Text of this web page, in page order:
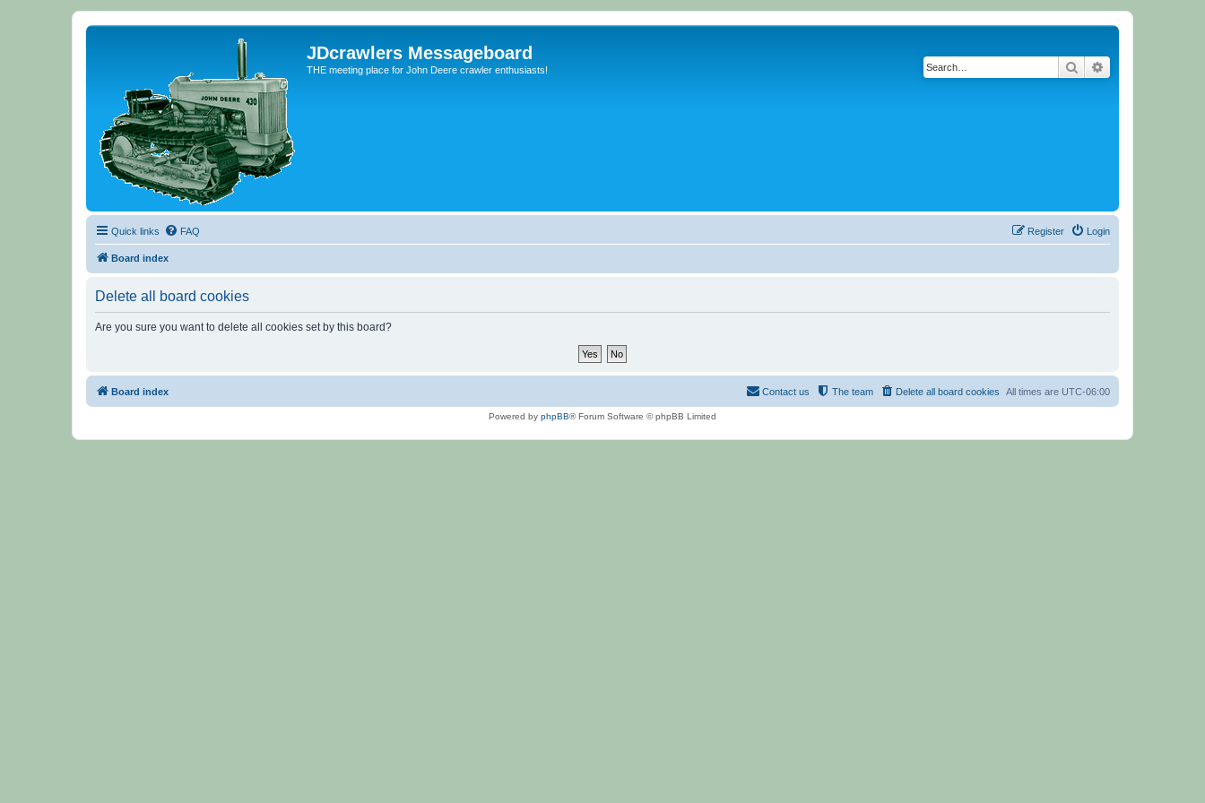
JDcrawlers Messageboard
THE meeting place for John Deere crawler enthusiasts! Search
Quick links FAQ Login
Register
Board index
Delete all board cookies
Are you sure you want to delete all cookies set by this board?
Board index All times are UTC-06:00
Delete all board cookies
The team
Contact us
Powered by phpBB® Forum Software © phpBB Limited